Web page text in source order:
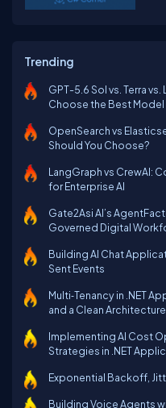
Trending
GPT-5.6 Sol vs. Terra
Choose the Best Model
OpenSearch vs
Should You Choose?
LangGraph vs CrewAI:
for Enterprise AI
Gate2Asi AI’s
Governed Digital
Building AI Chat
Sent Events
Multi‑Tenancy in .NET
and a Clean
Implementing AI Cost
Strategies in .NET
Exponential Backoff,
Building Voice Agents